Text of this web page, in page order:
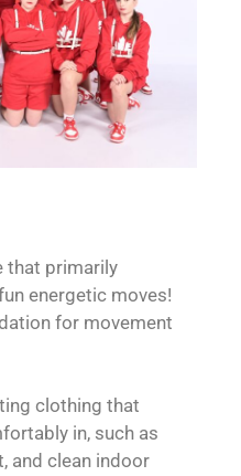
that primarily
energetic moves!
for movement
clothing that
in, such as
and clean indoor